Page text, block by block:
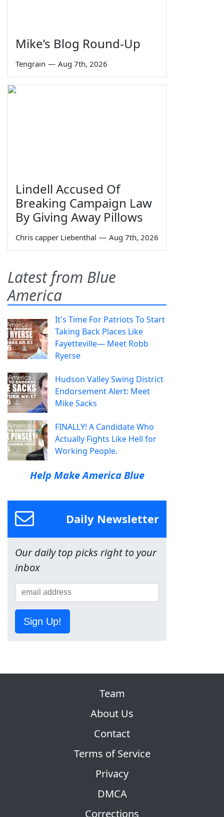
Mike’s Blog Round-Up
Tengrain — Aug 7th, 2026
Lindell Accused Of
Breaking Campaign Law
By Giving Away Pillows
Chris capper Liebenthal — Aug 7th, 2026
Latest from Blue
America
It's Time For Patriots To Start
Taking Back Places Like
Fayetteville— Meet Robb
Ryerse
Hudson Valley Swing District
Endorsement Alert: Meet
Mike Sacks
FINALLY! A Candidate Who
Actually Fights Like Hell for
Working People.
Help Make America Blue
Daily Newsletter
Our daily top picks right to your
inbox
Sign Up!
Team
About Us
Contact
Terms of Service
Privacy
DMCA
Corrections